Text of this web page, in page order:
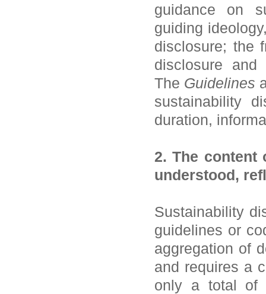
guidance on
guiding
disclosure; the
disclosure
The Guidelines
sustainability
duration,
2. The
understood,
Sustainability
guidelines or
aggregation of
and requires a
only a total